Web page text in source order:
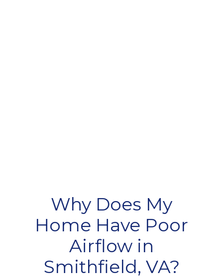
Why Does My
Home Have Poor
Airflow in
Smithfield, VA?